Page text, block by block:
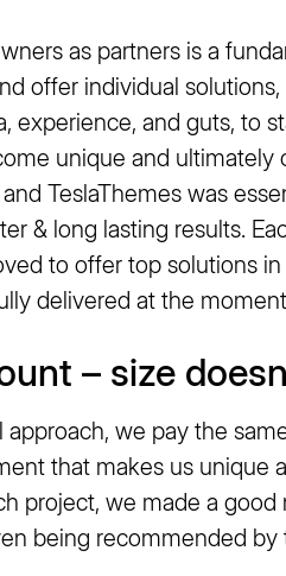
as partners is a
offer individual
experience, and guts, to
unique and ultimately
TeslaThemes was
& long lasting results.
to offer top solutions
delivered at the
– size
we pay the
that makes us unique
project, we made a
being recommended